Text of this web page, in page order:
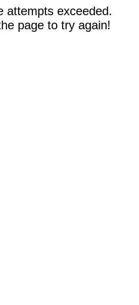
attempts exceeded.
page to try again!